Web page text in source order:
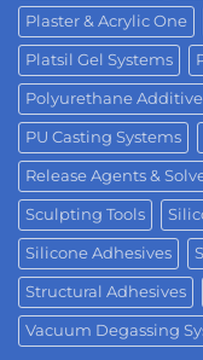
Plaster & Acrylic One
Platsil Gel Systems
Polyurethane
PU Casting Systems
Release Agents &
Sculpting Tools
Silicone Adhesives
Structural Adhesives
Vacuum Degassing